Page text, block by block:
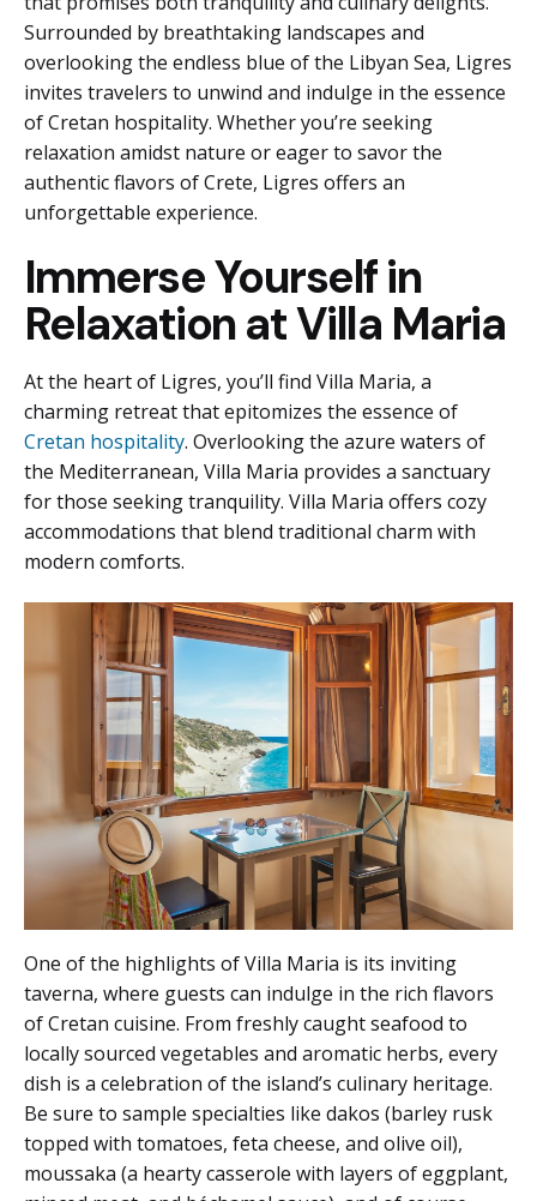
Surrounded by breathtaking landscapes and
overlooking the endless blue of the Libyan Sea, Ligres
invites travelers to unwind and indulge in the essence
of Cretan hospitality. Whether you’re seeking
relaxation amidst nature or eager to savor the
authentic flavors of Crete, Ligres offers an
unforgettable experience.
Immerse Yourself in
Relaxation at Villa Maria
At the heart of Ligres, you’ll find Villa Maria, a
charming retreat that epitomizes the essence of
Cretan hospitality. Overlooking the azure waters of
the Mediterranean, Villa Maria provides a sanctuary
for those seeking tranquility. Villa Maria offers cozy
accommodations that blend traditional charm with
modern comforts.
One of the highlights of Villa Maria is its inviting
taverna, where guests can indulge in the rich flavors
of Cretan cuisine. From freshly caught seafood to
locally sourced vegetables and aromatic herbs, every
dish is a celebration of the island’s culinary heritage.
Be sure to sample specialties like dakos (barley rusk
topped with tomatoes, feta cheese, and olive oil),
moussaka (a hearty casserole with layers of eggplant,